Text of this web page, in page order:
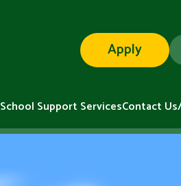
School Support ServicesContact
Apply